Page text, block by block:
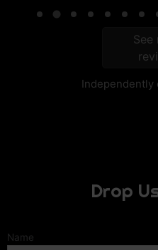
See
Independently
Drop
Name